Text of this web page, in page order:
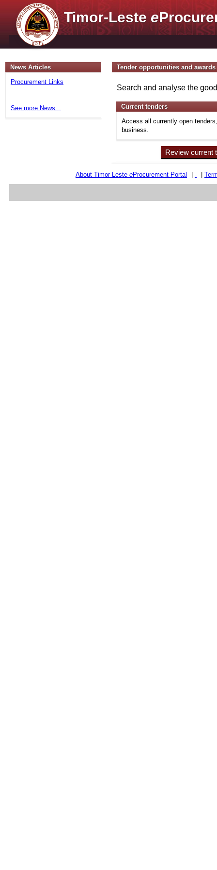
Timor-Lestee
News Articles
Procurement Links
See more News...
Tender opportunities and awards
Search and analyse the
Current tenders
Access all currently open
business.
Review current
About Timor-Leste eProcurement Portal -